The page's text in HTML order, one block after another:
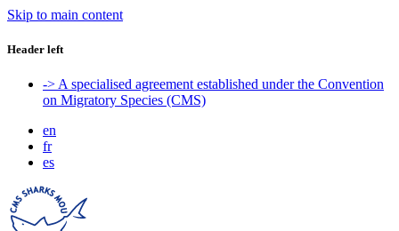
Skip to main content
Header left
-> A specialised agreement established under the Convention
on Migratory Species (CMS)
en
fr
es